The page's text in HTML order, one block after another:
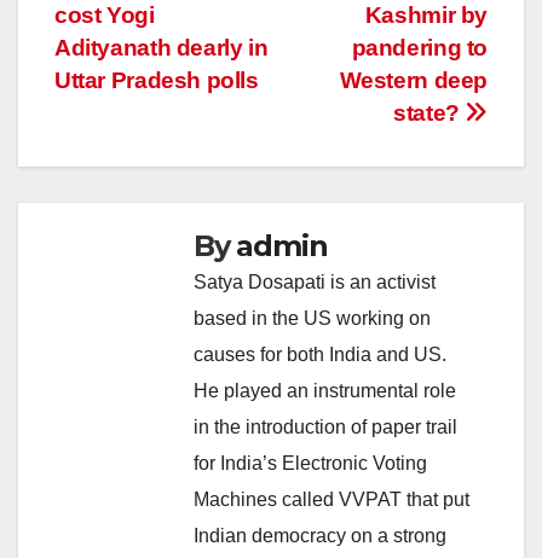
Kashmir by
pandering to
Western deep
state?
cost Yogi
Adityanath dearly in
Uttar Pradesh polls
Byadmin
Satya Dosapati is an activist
based in the US working on
causes for both India and US.
He played an instrumental role
in the introduction of paper trail
for India’s Electronic Voting
Machines called VVPAT that put
Indian democracy on a strong